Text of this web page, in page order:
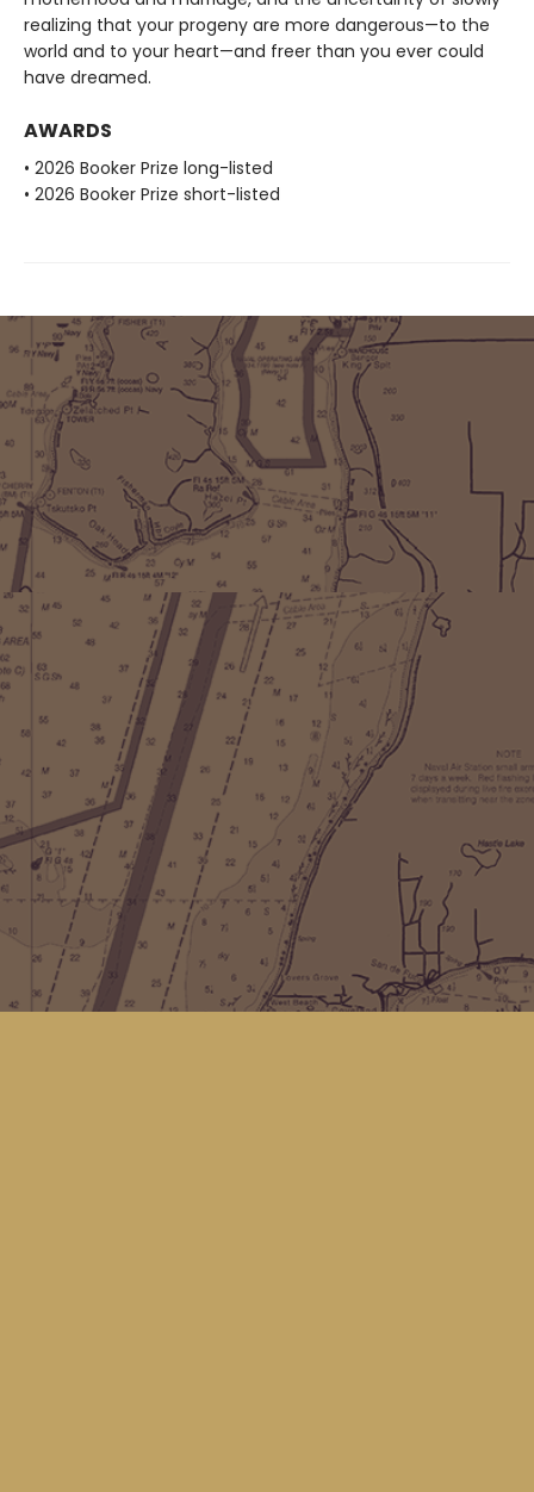
realizing that your progeny are more dangerous—to the
world and to your heart—and freer than you ever could
have dreamed.
AWARDS
• 2026 Booker Prize long-listed
• 2026 Booker Prize short-listed